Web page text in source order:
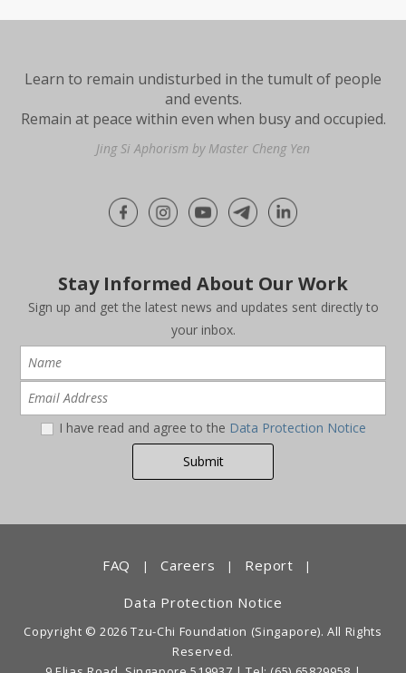
Learn to remain undisturbed in the tumult of people
and events.
Remain at peace within even when busy and occupied.
Jing Si Aphorism by Master Cheng Yen
Stay Informed About Our Work
Sign up and get the latest news and updates sent directly to
your inbox.
I have read and agree to the Data Protection Notice
FAQ | Careers | Report |
Data Protection Notice
Copyright © 2026 Tzu-Chi Foundation (Singapore). All Rights
Reserved.